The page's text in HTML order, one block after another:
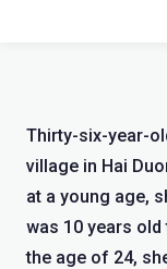
Thirty-six-year-
village in Hai
at a young age,
was 10 years
the age of 24,